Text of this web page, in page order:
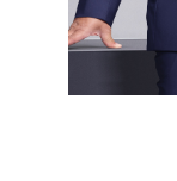
Director of PT
Director of PT Bank